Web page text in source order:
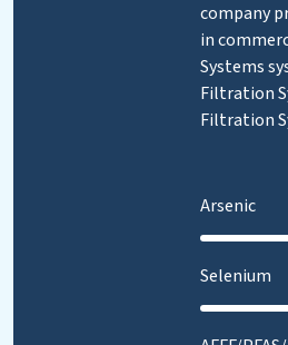
company
in
Systems
Filtration
Filtration
Arsenic
Selenium